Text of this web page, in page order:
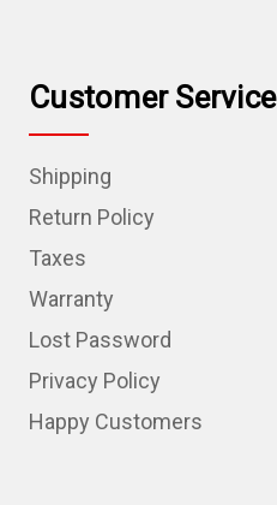
Customer Service
Shipping
Return Policy
Taxes
Warranty
Lost Password
Privacy Policy
Happy Customers